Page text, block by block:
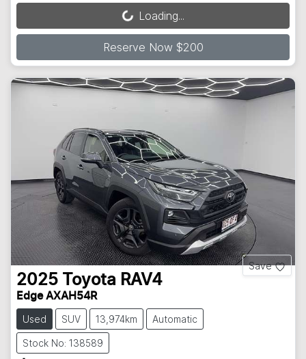
Loading...Loading...
Reserve Now $200
Save
2025 Toyota RAV4
Edge AXAH54R
Used SUV 13,974km Automatic
Stock No: 138589